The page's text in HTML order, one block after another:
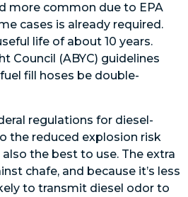
more common due to EPA
cases is already required.
life of about 10 years.
Council (ABYC) guidelines
fill hoses be double-
regulations for diesel-
the reduced explosion risk
also the best to use. The extra
chafe, and because it’s less
to transmit diesel odor to